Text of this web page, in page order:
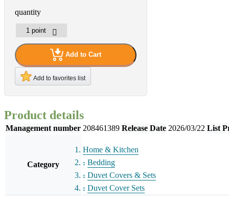
quantity
Add to Cart
Add to favorites list
Product details
Management number 208461389 Release Date 2026/03/22 List
Category
Home & Kitchen
Bedding
Duvet Covers & Sets
Duvet Cover Sets